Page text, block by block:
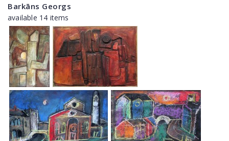
Barkāns Georgs
available 14 items